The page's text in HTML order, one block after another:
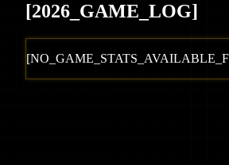
[2026 _GAME_LOG]